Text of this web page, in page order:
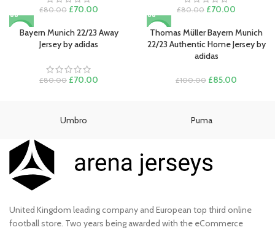
£80.00 Original
was:
£80.00.
£70.00
is:
£80.00 Original
was:
£80.00.
£70.00
is:
£70.00.
-13%
Bayern Munich 22/23 Away
Jersey by adidas
£80.00 Original
£80.00.
£70.00
-15%
Thomas Müller Bayern Munich
22/23 Authentic Home Jersey by
adidas
£100.00 Original
£85.00
Umbro Puma
United Kingdom leading company and European top third online
football store. Two years being awarded with the eCommerce